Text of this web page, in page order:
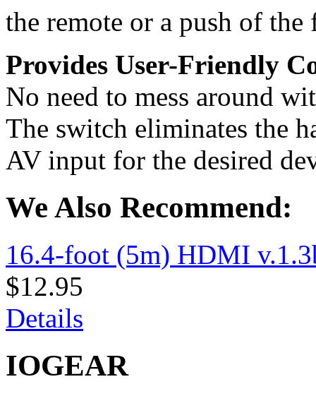
the remote or a push of
Provides User-Friendly
No need to mess around
The switch eliminates the
AV input for the desired
We Also Recommend:
16.4-foot (5m) HDMI
$12.95
Details
IOGEAR